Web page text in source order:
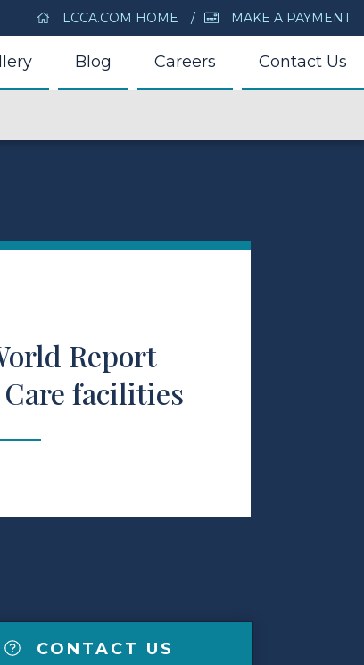
LCCA.COM HOME MAKE A PAYMENT
Blog Careers Contact Us
Report
facilities
CONTACT US